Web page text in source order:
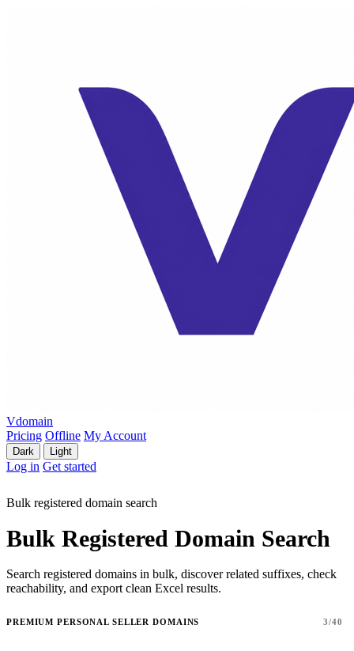
Vdomain
Pricing Offline My Account
Dark Light
Log in Get started
Bulk registered domain search
Bulk Registered Domain Search
Search registered domains in bulk, discover related suffixes, check
reachability, and export clean Excel results.
PREMIUM PERSONAL SELLER DOMAINS 3/40